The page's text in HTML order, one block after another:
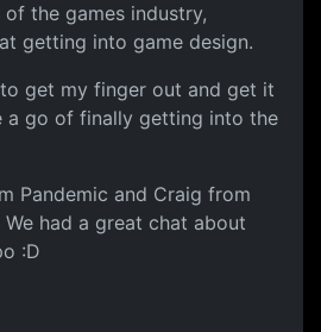
the games industry,
getting into game design.
get my finger out and get it
a go of finally getting into the
Pandemic and Craig from
had a great chat about
:D